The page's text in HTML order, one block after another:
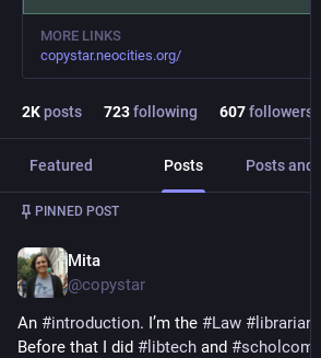
MORE LINKS
copystar.neocities.org/
2Kposts 723following 607followers
Featured Posts Posts and
PINNED POST
Mita
@copystar
An #introduction. I’m the #Law # librarian
Before that I did # libtech and #scholcomm